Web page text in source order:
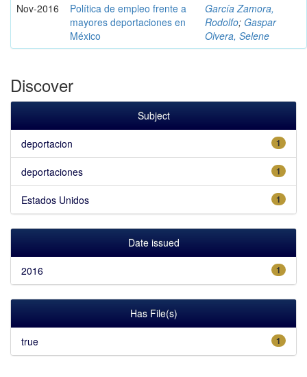
Nov-2016
Política de empleo frente a
mayores deportaciones en
México
García Zamora,
Rodolfo; Gaspar
Olvera, Selene
Discover
Subject
1
deportacion
1
deportaciones
1
Estados Unidos
Date issued
1
2016
Has File(s)
1
true